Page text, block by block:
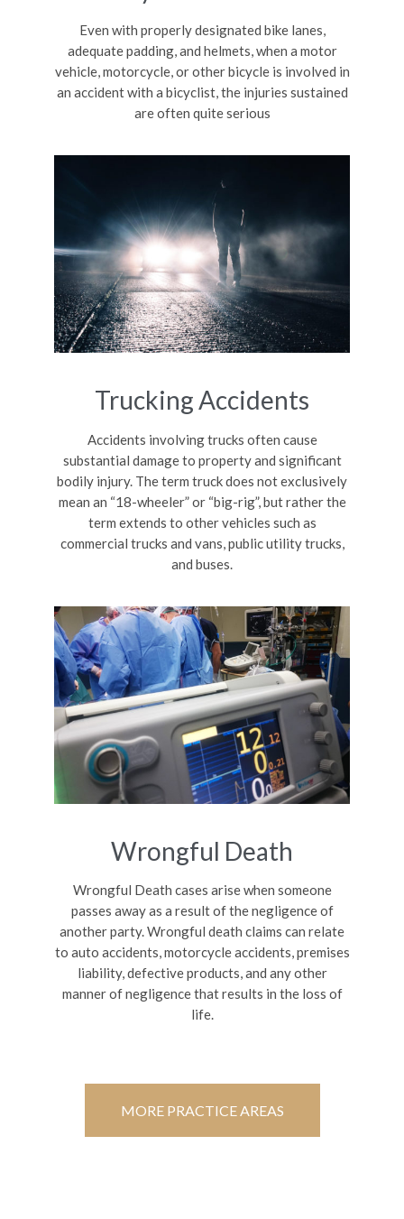
Even with properly designated bike lanes,
adequate padding, and helmets, when a motor
vehicle, motorcycle, or other bicycle is involved in
an accident with a bicyclist, the injuries sustained
are often quite serious
Trucking Accidents
Accidents involving trucks often cause
substantial damage to property and significant
bodily injury. The term truck does not exclusively
mean an “18-wheeler” or “big-rig”, but rather the
term extends to other vehicles such as
commercial trucks and vans, public utility trucks,
and buses.
Wrongful Death
Wrongful Death cases arise when someone
passes away as a result of the negligence of
another party. Wrongful death claims can relate
to auto accidents, motorcycle accidents, premises
liability, defective products, and any other
manner of negligence that results in the loss of
life.
MORE PRACTICE AREAS